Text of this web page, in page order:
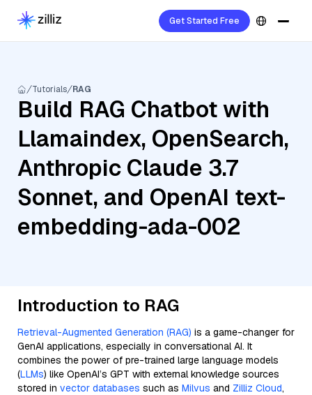
Get Started Free
Tutorials RAG
Build RAG Chatbot with
Llamaindex, OpenSearch,
Anthropic Claude 3.7
Sonnet, and OpenAI text-
embedding-ada-002
Introduction to RAG
Retrieval-Augmented Generation (RAG) is a game-changer for
GenAI applications, especially in conversational AI. It
combines the power of pre-trained large language models
(LLMs) like OpenAI’s GPT with external knowledge sources
stored in vector databases such as Milvus and Zilliz Cloud,